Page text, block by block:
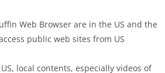
Web Browser are in the US and the
public web sites from US
local contents, especially videos of